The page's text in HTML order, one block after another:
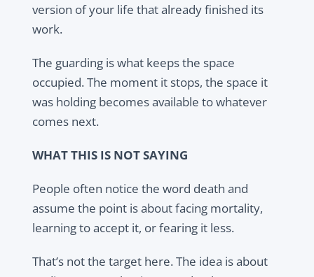
version of your life that already finished its
work.
The guarding is what keeps the space
occupied. The moment it stops, the space it
was holding becomes available to whatever
comes next.
WHAT THIS IS NOT SAYING
People often notice the word death and
assume the point is about facing mortality,
learning to accept it, or fearing it less.
That’s not the target here. The idea is about